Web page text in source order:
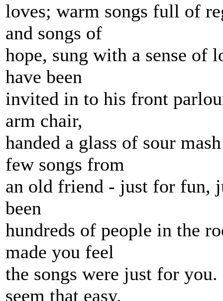
loves; warm songs full of
and songs of
hope, sung with a sense of
have been
invited in to his front
arm chair,
handed a glass of sour
few songs from
an old friend - just for fun,
been
hundreds of people in the
made you feel
the songs were just for
seem that easy.